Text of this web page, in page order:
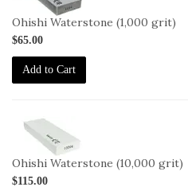
Ohishi Waterstone (1,000 grit)
$65.00
Add to Cart
Ohishi Waterstone (10,000 grit)
$115.00